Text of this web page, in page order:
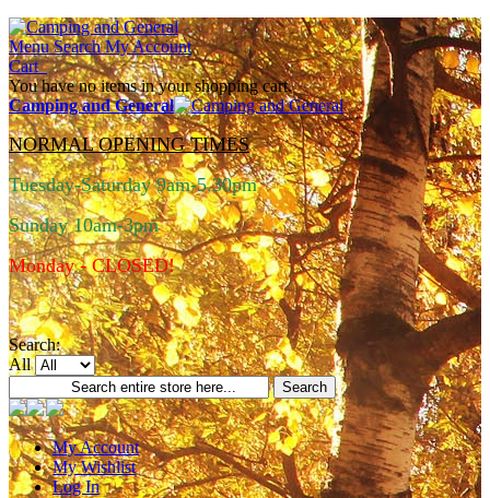
Menu Search My Account
Cart
You have no items in your shopping cart.
Camping and General
NORMAL OPENING TIMES
Tuesday-Saturday 9am-5.30pm
Sunday 10am-3pm
Monday - CLOSED!
Search:
All
Search
My Account
My Wishlist
Log In